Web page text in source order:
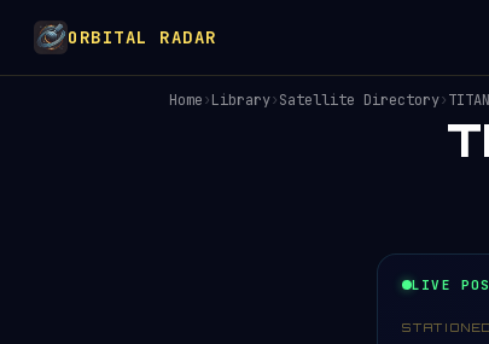
ORBITAL RADAR
Home›Library›Satellite Directory›
LIVE